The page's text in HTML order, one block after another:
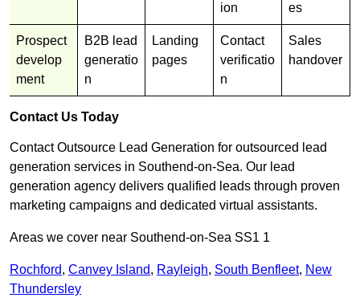
ion
es
Prospect
develop
ment
B2B lead
generatio
n
Landing
pages
Contact
verificatio
n
Sales
handover
Contact Us Today
Contact Outsource Lead Generation for outsourced lead
generation services in Southend-on-Sea. Our lead
generation agency delivers qualified leads through proven
marketing campaigns and dedicated virtual assistants.
Areas we cover near Southend-on-Sea SS1 1
Rochford, Canvey Island, Rayleigh, South Benfleet, New
Thundersley